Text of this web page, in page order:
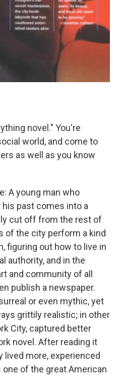
novel." You're
world, and come to
as well as you know
A young man who
past comes into a
cut off from the rest of
of the city perform a kind
figuring out how to live in
authority, and in the
and community of all
publish a newspaper.
or even mythic, yet
grittily realistic; in other
City, captured better
novel. After reading it
lived more, experienced
of the great American